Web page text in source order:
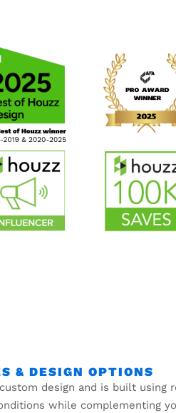
& DESIGN OPTIONS
design and is built
while complementing